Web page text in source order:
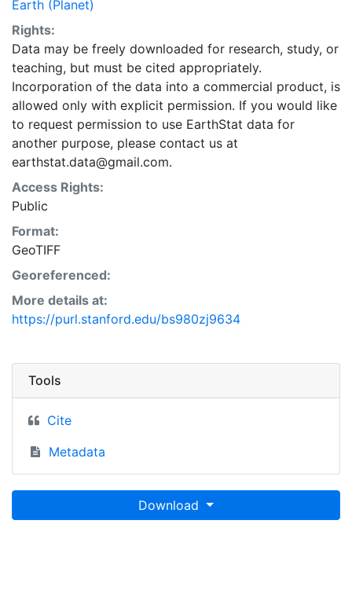
Earth (Planet)
Rights:
Data may be freely downloaded for research, study, or
teaching, but must be cited appropriately.
Incorporation of the data into a commercial product, is
allowed only with explicit permission. If you would like
to request permission to use EarthStat data for
another purpose, please contact us at
earthstat.data@gmail.com.
Access Rights:
Public
Format:
GeoTIFF
Georeferenced:
More details at:
https://purl.stanford.edu/bs980zj9634
Tools
Cite
Metadata
Download